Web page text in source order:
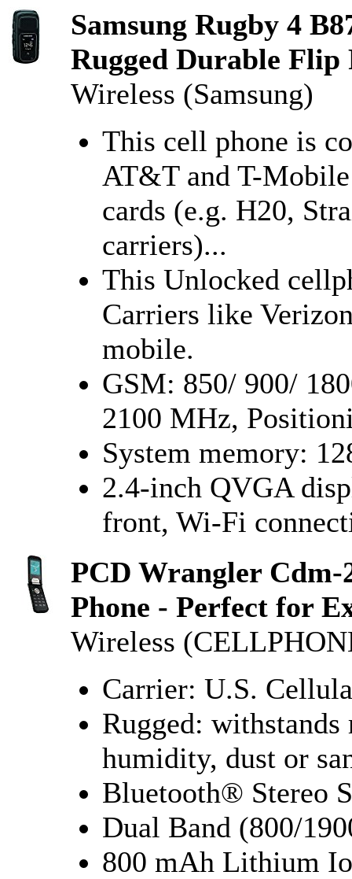
Samsung Rugby 4
Rugged Durable Flip
Wireless (Samsung)
This cell phone is
AT&T and T-
cards (e.g. H20,
carriers)...
This Unlocked
Carriers like
mobile.
GSM: 850/ 900/
2100 MHz,
System memory:
2.4-inch QVGA
front, Wi-Fi
PCD Wrangler Cdm-
Phone - Perfect for
Wireless
Carrier: U.S.
Rugged:
humidity, dust or
Bluetooth® Stereo
Dual Band (800/
800 mAh Lithium